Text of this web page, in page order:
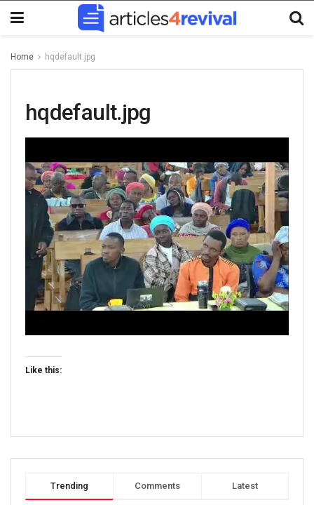
Home hqdefault.jpg
hqdefault.jpg
Like this:
Trending Comments Latest